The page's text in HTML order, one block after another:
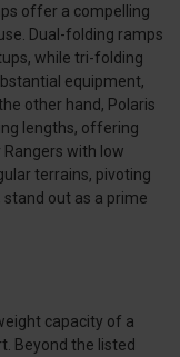
offer a compelling
Dual-folding ramps
while tri-folding
equipment,
other hand, Polaris
lengths, offering
with low
terrains, pivoting
out as a prime
capacity of a
Beyond the listed